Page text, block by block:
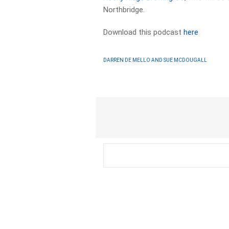
Northbridge.
Download this podcasthere
DARREN DE MELLO AND SUE MCDOUGALL